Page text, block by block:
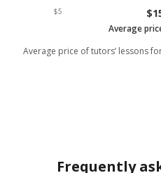
$5
Average
Average price of tutors’ lessons
Frequently